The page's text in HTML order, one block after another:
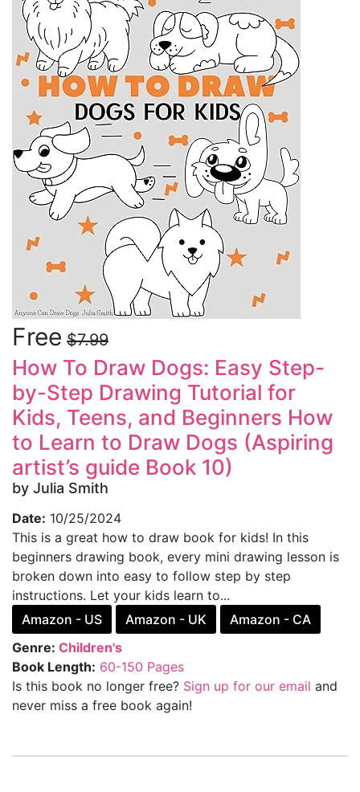
Free $7.99
How To Draw Dogs: Easy Step-
by-Step Drawing Tutorial for
Kids, Teens, and Beginners How
to Learn to Draw Dogs (Aspiring
artist’s guide Book 10)
by Julia Smith
Date: 10/25/2024
This is a great how to draw book for kids! In this
beginners drawing book, every mini drawing lesson is
broken down into easy to follow step by step
instructions. Let your kids learn to...
Amazon - US
Amazon - UK
Amazon - CA
Genre: Children's
Book Length: 60-150 Pages
Is this book no longer free? Sign up for our email and
never miss a free book again!